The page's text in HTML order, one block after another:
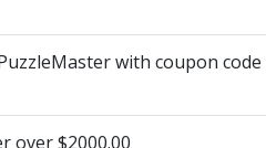
with coupon code
over $2000.00